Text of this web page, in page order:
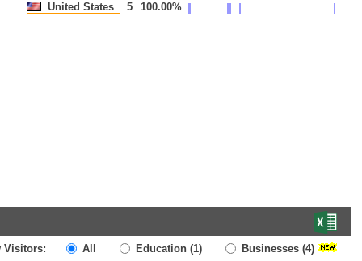
United States 5 100.00%
Visitors: All Education (1) Businesses (4)